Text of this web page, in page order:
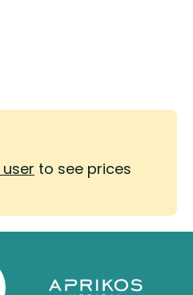
to see prices